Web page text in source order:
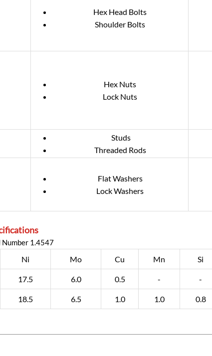
Hex Head Bolts
Shoulder Bolts
Hex Nuts
Lock Nuts
Studs
Threaded Rods
Flat Washers
Lock Washers
Number 1.4547
Ni Mo Cu Mn Si
17.5 6.0 0.5 - -
18.5 6.5 1.0 1.0 0.8